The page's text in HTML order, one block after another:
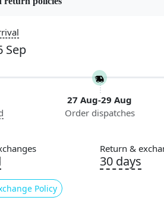
Pattern
Geometric
Cleaning
Professional
Recommended
Sep
27 Aug-29 Aug
Order dispatches
Policy
Return &
30 days